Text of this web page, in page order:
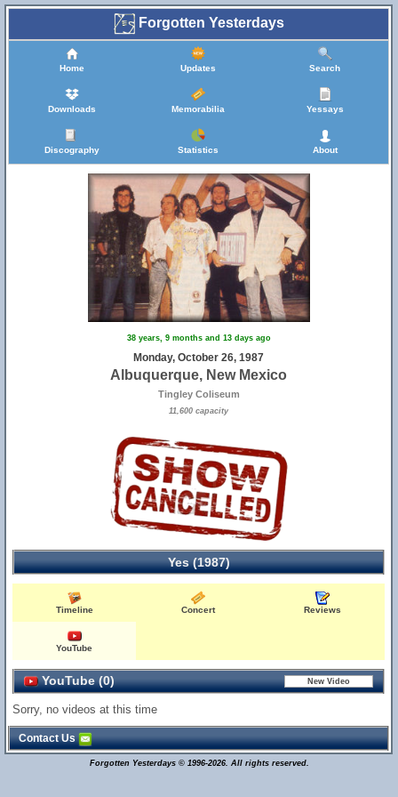
Forgotten Yesterdays
Home Updates Search
Downloads Memorabilia Yessays
Discography Statistics About
38 years, 9 months and 13 days ago
Monday, October 26, 1987
Albuquerque, New Mexico
Tingley Coliseum
11,600 capacity
Yes (1987)
Timeline Concert Reviews
YouTube
YouTube (0)
Sorry, no videos at this time
Contact Us
Forgotten Yesterdays © 1996-2026. All rights reserved.